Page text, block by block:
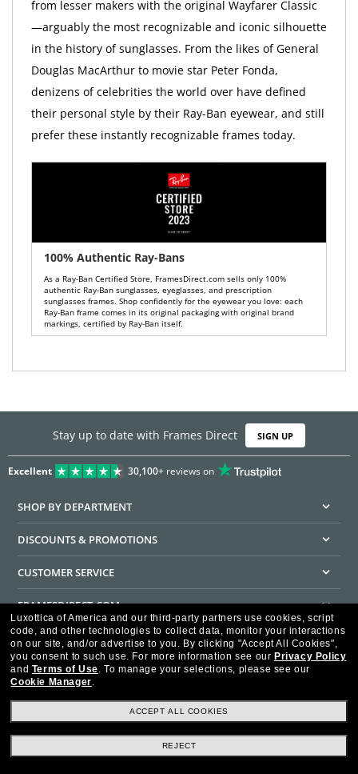
from lesser makers with the original Wayfarer Classic
—arguably the most recognizable and iconic silhouette
in the history of sunglasses. From the likes of General
Douglas MacArthur to movie star Peter Fonda,
denizens of celebrities the world over have defined
their personal style by their Ray-Ban eyewear, and still
prefer these instantly recognizable frames today.
100% Authentic Ray-Bans
As a Ray-Ban Certified Store, FramesDirect.com sells only 100%
authentic Ray-Ban sunglasses, eyeglasses, and prescription
sunglasses frames. Shop confidently for the eyewear you love: each
Ray-Ban frame comes in its original packaging with original brand
markings, certified by Ray-Ban itself.
Stay up to date with Frames Direct SIGN UP
Excellent 30,100+reviews on
SHOP BY DEPARTMENT
DISCOUNTS & PROMOTIONS
CUSTOMER SERVICE
FRAMESDIRECT.COM
HELPFUL INFORMATION
WE GUARANTEE EVERY TRANSACTION IS 100% SECURE
Luxottica of America and our third-party partners use cookies, script
code, and other technologies to collect data, monitor your interactions
on our site, and/or advertise to you. By clicking "Accept All Cookies",
you consent to such use. For more information see our Privacy Policy
and Terms of Use. To manage your selections, please see our
Cookie Manager.
ACCEPT ALL COOKIES
REJECT